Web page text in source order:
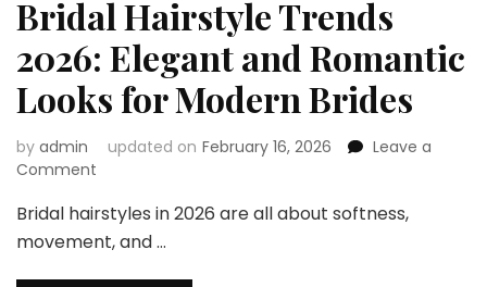
Bridal Hairstyle Trends
2026: Elegant and Romantic
Looks for Modern Brides
by admin updated on February 16, 2026
Leave a
Comment
Hairstyle
Trends
Bridal hairstyles in 2026 are all about softness,
movement, and …